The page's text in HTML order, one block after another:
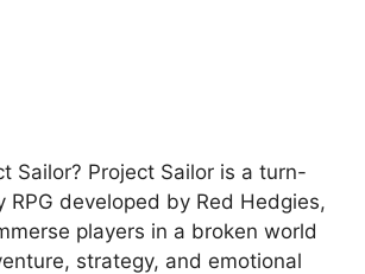
Sailor? Project Sailor is a turn-
RPG developed by Red Hedgies,
players in a broken world
strategy, and emotional